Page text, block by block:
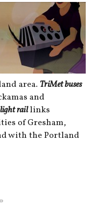
area. TriMet buses
and
raillinks
of Gresham,
with the Portland
»